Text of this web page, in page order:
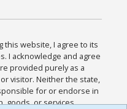
this website, I agree to its
I acknowledge and agree
provided purely as a
visitor. Neither the state,
for or endorse in
goods, or services